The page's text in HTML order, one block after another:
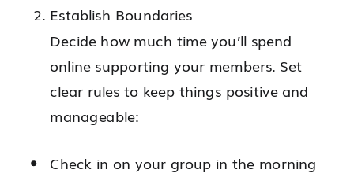
Establish Boundaries
Decide how much time you’ll spend
online supporting your members. Set
clear rules to keep things positive and
manageable:
Check in on your group in the morning